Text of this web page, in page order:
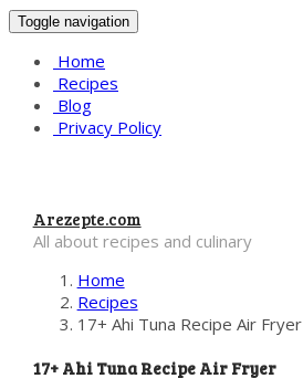
Toggle navigation
Home
Recipes
Blog
Privacy Policy
Arezepte.com
All about recipes and culinary
Home
Recipes
17+ Ahi Tuna Recipe Air Fryer
17+ Ahi Tuna Recipe Air Fryer